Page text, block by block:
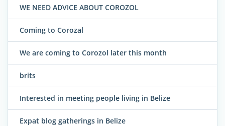
WE NEED ADVICE ABOUT COROZOL
Coming to Corozal
We are coming to Corozol later this month
brits
Interested in meeting people living in Belize
Expat blog gatherings in Belize